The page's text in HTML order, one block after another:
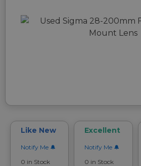
Like New
Notify Me
0 in Stock
Excellent
Notify Me
0 in Stock